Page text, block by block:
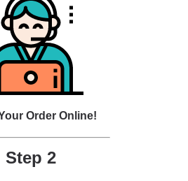
Order Online!
Step 2